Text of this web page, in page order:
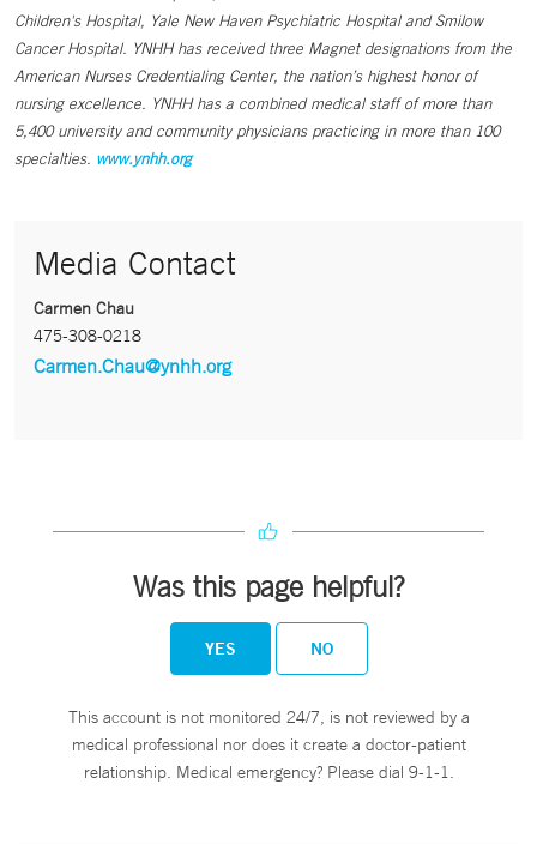
Children's Hospital, Yale New Haven Psychiatric Hospital and Smilow
Cancer Hospital. YNHH has received three Magnet designations from the
American Nurses Credentialing Center, the nation’s highest honor of
nursing excellence. YNHH has a combined medical staff of more than
5,400 university and community physicians practicing in more than 100
specialties. www.ynhh.org
Media Contact
Carmen Chau
475-308-0218
Carmen.Chau@ynhh.org
Was this page helpful?
YES NO
This account is not monitored 24/7, is not reviewed by a
medical professional nor does it create a doctor-patient
relationship. Medical emergency? Please dial 9-1-1.